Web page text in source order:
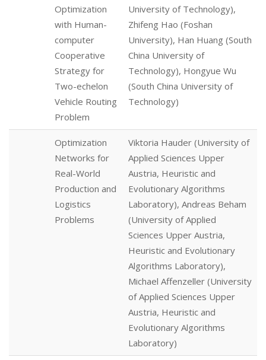
Optimization
with Human-
computer
Cooperative
Strategy for
Two-echelon
Vehicle Routing
Problem
University of Technology),
Zhifeng Hao (Foshan
University), Han Huang (South
China University of
Technology), Hongyue Wu
(South China University of
Technology)
Optimization
Networks for
Real-World
Production and
Logistics
Problems
Viktoria Hauder (University of
Applied Sciences Upper
Austria, Heuristic and
Evolutionary Algorithms
Laboratory), Andreas Beham
(University of Applied
Sciences Upper Austria,
Heuristic and Evolutionary
Algorithms Laboratory),
Michael Affenzeller (University
of Applied Sciences Upper
Austria, Heuristic and
Evolutionary Algorithms
Laboratory)